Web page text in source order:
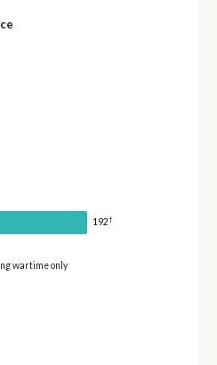
192†
wartime only